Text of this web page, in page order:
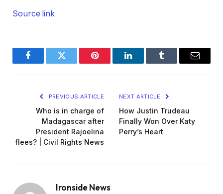
Source link
FacebookTwitter Pinterest LinkedInTumblr Email
PREVIOUS ARTICLE
Who is in charge of
Madagascar after
President Rajoelina
flees? | Civil Rights News
NEXT ARTICLE
How Justin Trudeau
Finally Won Over Katy
Perry’s Heart
Ironside News